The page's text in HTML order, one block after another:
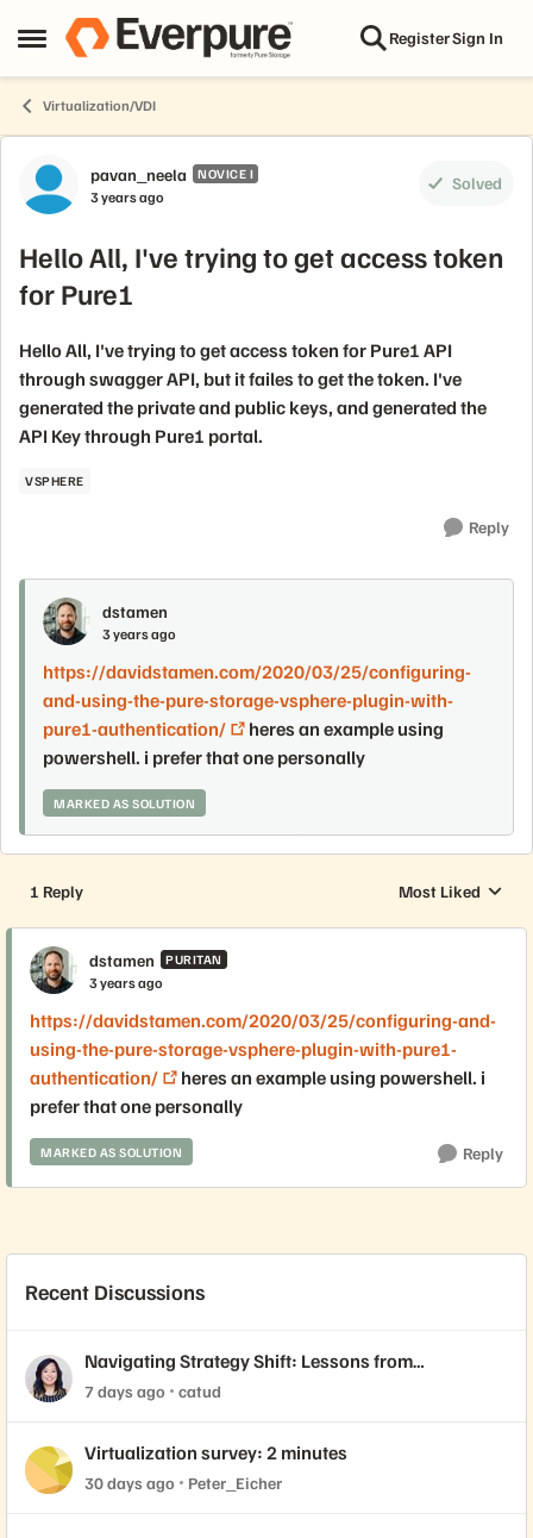
Open Side Menu
Skip to content RegisterSign In
Virtualization/VDI
Forum Discussion
pavan_neela NOVICE I
3 years ago
Solved
Hello All, I've trying to get access token
for Pure1
Hello All, I've trying to get access token for Pure1 API
through swagger API, but it failes to get the token. I've
generated the private and public keys, and generated the
API Key through Pure1 portal.
VSPHERE
Reply
dstamen
3 years ago
https://davidstamen.com/2020/03/25/configuring-
and-using-the-pure-storage-vsphere-plugin-with-
pure1-authentication/
heres an example using
powershell. i prefer that one personally
MARKED AS SOLUTION
1 Reply
Replies sorted by
Most Liked
dstamen PURITAN
3 years ago
https://davidstamen.com/2020/03/25/configuring-and-
using-the-pure-storage-vsphere-plugin-with-pure1-
authentication/
heres an example using powershell. i
prefer that one personally
MARKED AS SOLUTION Reply
Recent Discussions
Navigating Strategy Shift: Lessons from
Virtualization’s "Three Waves"
7 days ago catud
Virtualization survey: 2 minutes
30 days ago Peter_Eicher